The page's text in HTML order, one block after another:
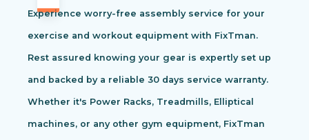
Experience worry-free assembly service for your
exercise and workout equipment with FixTman.
Rest assured knowing your gear is expertly set up
and backed by a reliable 30 days service warranty.
Whether it's Power Racks, Treadmills, Elliptical
machines, or any other gym equipment, FixTman